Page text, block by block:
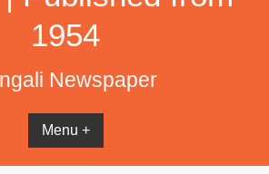
1954
Newspaper
Menu +